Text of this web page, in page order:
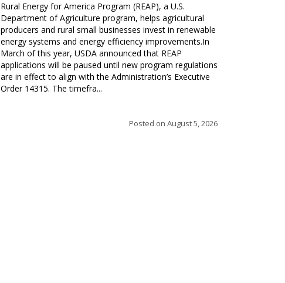
Rural Energy for America Program (REAP), a U.S.
Department of Agriculture program, helps agricultural
producers and rural small businesses invest in renewable
energy systems and energy efficiency improvements.In
March of this year, USDA announced that REAP
applications will be paused until new program regulations
are in effect to align with the Administration’s Executive
Order 14315. The timefra...
Posted on August 5, 2026